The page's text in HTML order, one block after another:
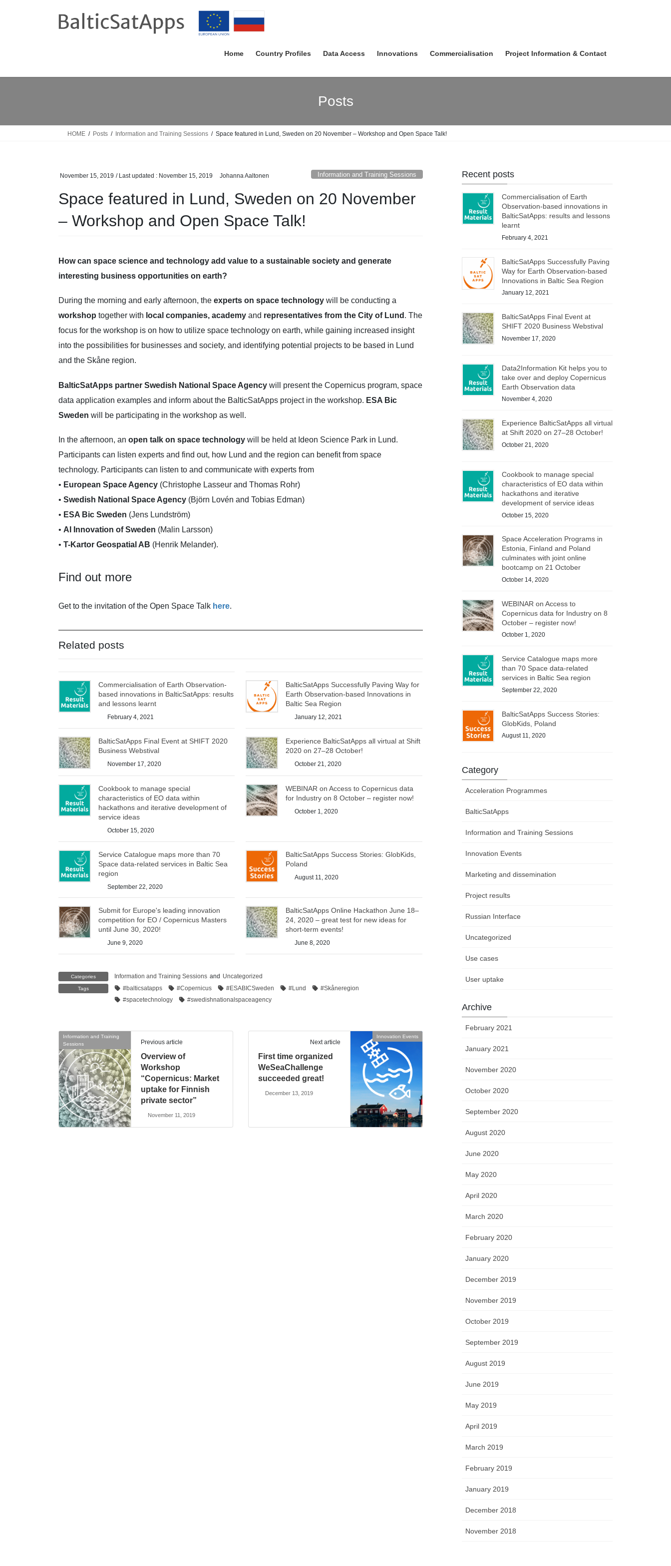
Home Country Profiles Data Access Innovations Commercialisation Project Information & Contact
Posts
HOME Posts Information and Training Sessions Space featured in Lund, Sweden on 20 November – Workshop and Open Space Talk!
November 15, 2019 / Last updated : November 15, 2019 Johanna Aaltonen Information and Training Sessions
Space featured in Lund, Sweden on 20 November
– Workshop and Open Space Talk!
How can space science and technology add value to a sustainable society and generate
interesting business opportunities on earth?
During the morning and early afternoon, the experts on space technology will be conducting a
workshop together with local companies, academy and representatives from the City of Lund . The
focus for the workshop is on how to utilize space technology on earth, while gaining increased insight
into the possibilities for businesses and society, and identifying potential projects to be based in Lund
and the Skåne region.
BalticSatApps partner Swedish National Space Agency will present the Copernicus program, space
data application examples and inform about the BalticSatApps project in the workshop. ESA Bic
Sweden will be participating in the workshop as well.
In the afternoon, an open talk on space technology will be held at Ideon Science Park in Lund.
Participants can listen experts and find out, how Lund and the region can benefit from space
technology. Participants can listen to and communicate with experts from
• European Space Agency (Christophe Lasseur and Thomas Rohr)
• Swedish National Space Agency (Björn Lovén and Tobias Edman)
• ESA Bic Sweden (Jens Lundström)
• AI Innovation of Sweden (Malin Larsson)
• T-Kartor Geospatial AB (Henrik Melander).
Find out more
Get to the invitation of the Open Space Talk here.
Related posts
Commercialisation of Earth Observation-
based innovations in BalticSatApps: results
and lessons learnt
February 4, 2021
BalticSatApps Successfully Paving Way for
Earth Observation-based Innovations in
Baltic Sea Region
January 12, 2021
BalticSatApps Final Event at SHIFT 2020
Business Webstival
November 17, 2020
Experience BalticSatApps all virtual at Shift
2020 on 27–28 October!
October 21, 2020
Cookbook to manage special
characteristics of EO data within
hackathons and iterative development of
service ideas
October 15, 2020
WEBINAR on Access to Copernicus data
for Industry on 8 October – register now!
October 1, 2020
Service Catalogue maps more than 70
Space data-related services in Baltic Sea
region
September 22, 2020
BalticSatApps Success Stories: GlobKids,
Poland
August 11, 2020
Submit for Europe's leading innovation
competition for EO / Copernicus Masters
until June 30, 2020!
June 9, 2020
BalticSatApps Online Hackathon June 18–
24, 2020 – great test for new ideas for
short-term events!
June 8, 2020
Categories Information and Training Sessions and Uncategorized
Tags #balticsatapps #Copernicus #ESABICSweden #Lund
#Skåneregion
#spacetechnology
#swedishnationalspaceagency
Information and Training
Sessions
Previous article
Overview of
Workshop
“Copernicus: Market
uptake for Finnish
private sector”
November 11, 2019
Innovation Events
Next article
First time organized
WeSeaChallenge
succeeded great!
December 13, 2019
Recent posts
Commercialisation of Earth
Observation-based innovations in
BalticSatApps: results and lessons
learnt
February 4, 2021
BalticSatApps Successfully Paving
Way for Earth Observation-based
Innovations in Baltic Sea Region
January 12, 2021
BalticSatApps Final Event at
SHIFT 2020 Business Webstival
November 17, 2020
Data2Information Kit helps you to
take over and deploy Copernicus
Earth Observation data
November 4, 2020
Experience BalticSatApps all virtual
at Shift 2020 on 27–28 October!
October 21, 2020
Cookbook to manage special
characteristics of EO data within
hackathons and iterative
development of service ideas
October 15, 2020
Space Acceleration Programs in
Estonia, Finland and Poland
culminates with joint online
bootcamp on 21 October
October 14, 2020
WEBINAR on Access to
Copernicus data for Industry on 8
October – register now!
October 1, 2020
Service Catalogue maps more
than 70 Space data-related
services in Baltic Sea region
September 22, 2020
BalticSatApps Success Stories:
GlobKids, Poland
August 11, 2020
Category
Acceleration Programmes
BalticSatApps
Information and Training Sessions
Innovation Events
Marketing and dissemination
Project results
Russian Interface
Uncategorized
Use cases
User uptake
Archive
February 2021
January 2021
November 2020
October 2020
September 2020
August 2020
June 2020
May 2020
April 2020
March 2020
February 2020
January 2020
December 2019
November 2019
October 2019
September 2019
August 2019
June 2019
May 2019
April 2019
March 2019
February 2019
January 2019
December 2018
November 2018